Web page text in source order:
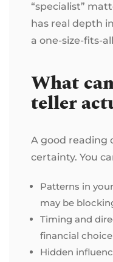
“specialist”
has real depth
a one-size-fits-
What
teller
A good reading
certainty. You
Patterns in
may be
Timing and
financial choice
Hidden